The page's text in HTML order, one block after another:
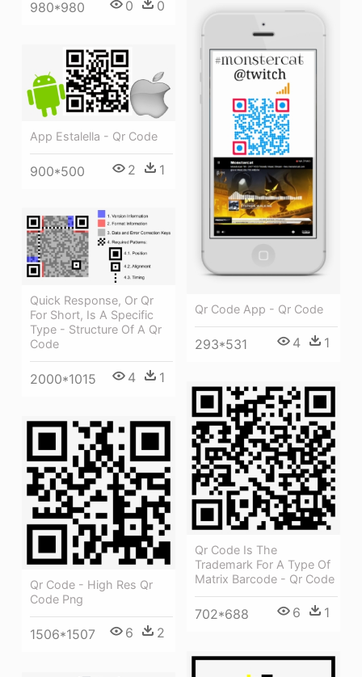
980*980 0 0
Qr Code App - Qr Code
293*531 4 1
App Estalella - Qr Code
900*500 2 1
Quick Response, Or Qr
For Short, Is A Specific
Type - Structure Of A Qr
Code
2000*1015 4 1
Qr Code Is The
Trademark For A Type Of
Matrix Barcode - Qr Code
702*688 6 1
Qr Code - High Res Qr
Code Png
1506*1507 6 2